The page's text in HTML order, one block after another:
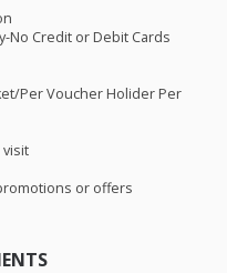
No Credit or Debit Cards
Per Voucher Holider Per
or offers